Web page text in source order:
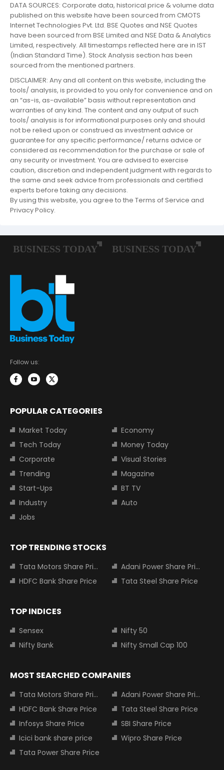
DATA SOURCES: Corporate data, historical price & volume data
published on this website have been sourced from CMOTS
Internet Technologies Pvt. Ltd. BSE Quotes and NSE Quotes
have been sourced from BSE Limited and NSE Data & Analytics
Limited, respectively. All timestamps reflected here are in IST
(Indian Standard Time). Stock Analysis section has been
sourced from the mentioned partners.
DISCLAIMER: Any and all content on this website, including the
tools/ analysis, is provided to you only for convenience and on
an “as-is, as-available” basis without representation and
warranties of any kind. The content and any output of such
tools/ analysis is for informational purposes only and should
not be relied upon or construed as investment advice or
guarantee for any specific performance/ returns advice or
considered as recommendation for the purchase or sale of
any security or investment. You are advised to exercise
caution, discretion and independent judgment with regards to
the same and seek advice from professionals and certified
experts before taking any decisions.
By using this website, you agree to the Terms of Service and
Privacy Policy.
Follow us:
POPULAR CATEGORIES
Market Today
Economy
Tech Today
Money Today
Corporate
Visual Stories
Trending
Magazine
Start-Ups
BT TV
Industry
Auto
Jobs
TOP TRENDING STOCKS
Tata Motors Share Price
Adani Power Share Price
HDFC Bank Share Price
Tata Steel Share Price
TOP INDICES
Sensex
Nifty 50
Nifty Bank
Nifty Small Cap 100
MOST SEARCHED COMPANIES
Tata Motors Share Price
Adani Power Share Price
HDFC Bank Share Price
Tata Steel Share Price
Infosys Share Price
SBI Share Price
Icici bank share price
Wipro Share Price
Tata Power Share Price